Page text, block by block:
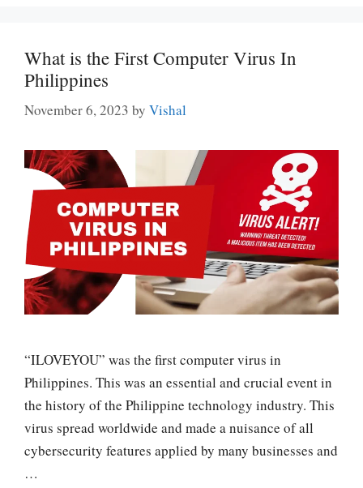
What is the First Computer Virus In
Philippines
November 6, 2023 by Vishal
“ILOVEYOU” was the first computer virus in
Philippines. This was an essential and crucial event in
the history of the Philippine technology industry. This
virus spread worldwide and made a nuisance of all
cybersecurity features applied by many businesses and
…